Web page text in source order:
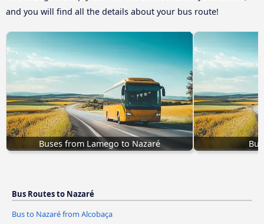
and you will find all the details about your bus route!
Buses from Lamego to Nazaré
Bus Routes to Nazaré
Bus to Nazaré from Alcobaça